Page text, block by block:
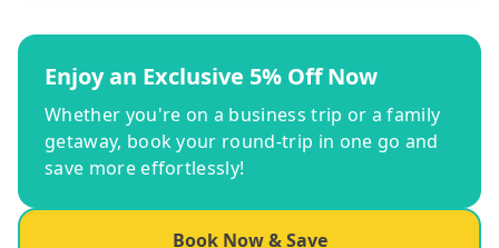
Enjoy an Exclusive 5% Off Now
Whether you're on a business trip or a family
getaway, book your round-trip in one go and
save more effortlessly!
Book Now & Save